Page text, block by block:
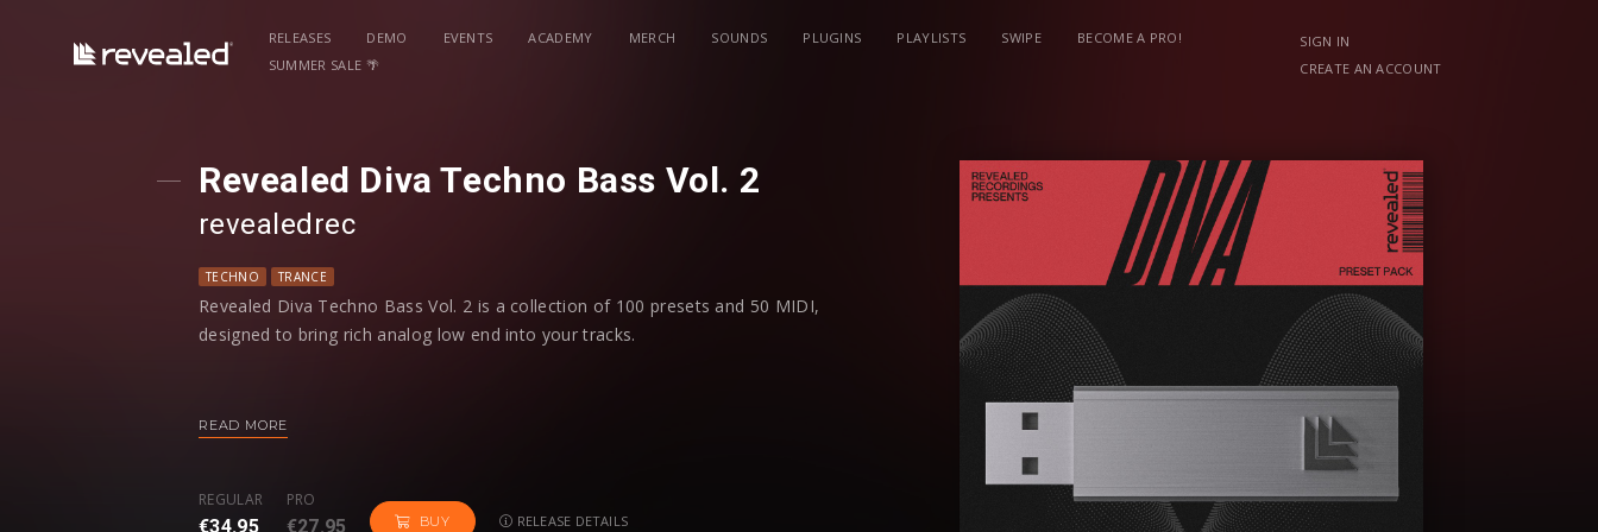
RELEASES DEMO EVENTS ACADEMY MERCH SOUNDS PLUGINS PLAYLISTS SWIPE
BECOME A PRO!
SUMMER SALE 🌴
SIGN IN
CREATE AN ACCOUNT
Revealed Diva Techno Bass Vol. 2
revealedrec
TECHNO TRANCE
Revealed Diva Techno Bass Vol. 2 is a collection of 100 presets and 50 MIDI,
designed to bring rich analog low end into your tracks.
dark reeses, metallic stabs, rolling sequences, uplifting bass, and more. Each
With Diva Techno Bass Vol. 2, you’ll have a suite of source sounds to unlock new
READ MORE
REGULAR
€34.95
PRO
€27.95 BUY RELEASE DETAILS